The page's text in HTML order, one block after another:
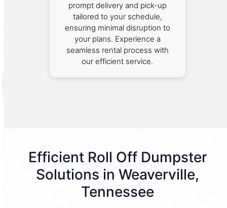
prompt delivery and pick-up
tailored to your schedule,
ensuring minimal disruption to
your plans. Experience a
seamless rental process with
our efficient service.
Efficient Roll Off Dumpster
Solutions in Weaverville,
Tennessee